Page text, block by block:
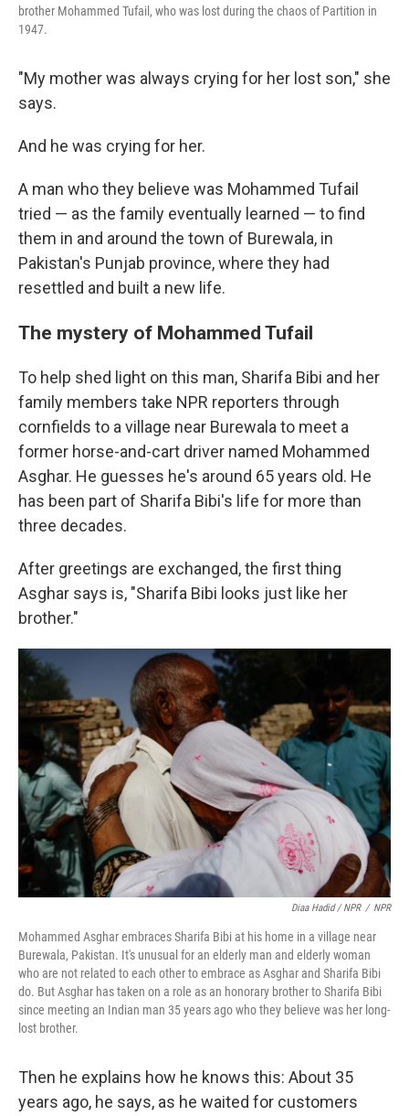
brother Mohammed Tufail, who was lost during the chaos of Partition in
1947.
"My mother was always crying for her lost son," she
says.
And he was crying for her.
A man who they believe was Mohammed Tufail
tried — as the family eventually learned — to find
them in and around the town of Burewala, in
Pakistan's Punjab province, where they had
resettled and built a new life.
The mystery of Mohammed Tufail
To help shed light on this man, Sharifa Bibi and her
family members take NPR reporters through
cornfields to a village near Burewala to meet a
former horse-and-cart driver named Mohammed
Asghar. He guesses he's around 65 years old. He
has been part of Sharifa Bibi's life for more than
three decades.
After greetings are exchanged, the first thing
Asghar says is, "Sharifa Bibi looks just like her
brother."
Diaa Hadid / NPR / NPR
Mohammed Asghar embraces Sharifa Bibi at his home in a village near
Burewala, Pakistan. It's unusual for an elderly man and elderly woman
who are not related to each other to embrace as Asghar and Sharifa Bibi
do. But Asghar has taken on a role as an honorary brother to Sharifa Bibi
since meeting an Indian man 35 years ago who they believe was her long-
lost brother.
Then he explains how he knows this: About 35
years ago, he says, as he waited for customers